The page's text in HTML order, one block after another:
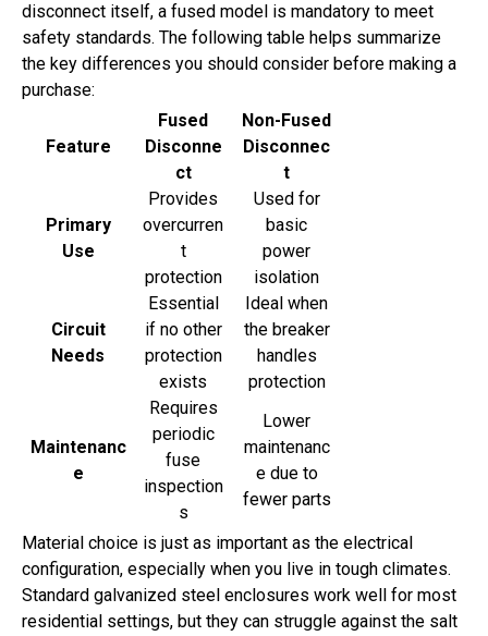
disconnect itself, a fused model is mandatory to meet
safety standards. The following table helps summarize
the key differences you should consider before making a
purchase:
Feature
Fused
Disconne
ct
Non-Fused
Disconnec
t
Primary
Use
Provides
overcurren
t
protection
Used for
basic
power
isolation
Circuit
Needs
Essential
if no other
protection
exists
Ideal when
the breaker
handles
protection
Maintenanc
e
Requires
periodic
fuse
inspection
s
Lower
maintenanc
e due to
fewer parts
Material choice is just as important as the electrical
configuration, especially when you live in tough climates.
Standard galvanized steel enclosures work well for most
residential settings, but they can struggle against the salt